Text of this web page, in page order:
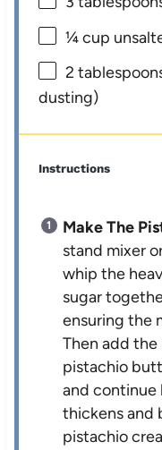
¼ cup
2
dusting)
Instructions
Make The
stand mixer
whip the
sugar
ensuring the
Then add the
pistachio
and
thickens and
pistachio